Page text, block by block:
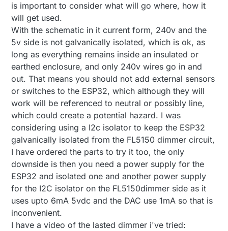
issue; I think you mean that it is not a very safe
circuit at the moment: No isolation between 230VAC
and the microprocessor part or am I missing
BR, boozz
is important to consider what will go where, how it
will get used.
With the schematic in it current form, 240v and the
5v side is not galvanically isolated, which is ok, as
long as everything remains inside an insulated or
earthed enclosure, and only 240v wires go in and
out. That means you should not add external sensors
or switches to the ESP32, which although they will
work will be referenced to neutral or possibly line,
which could create a potential hazard. I was
considering using a I2c isolator to keep the ESP32
galvanically isolated from the FL5150 dimmer circuit,
I have ordered the parts to try it too, the only
downside is then you need a power supply for the
ESP32 and isolated one and another power supply
for the I2C isolator on the FL5150dimmer side as it
uses upto 6mA 5vdc and the DAC use 1mA so that is
inconvenient.
I have a video of the lasted dimmer i've tried: